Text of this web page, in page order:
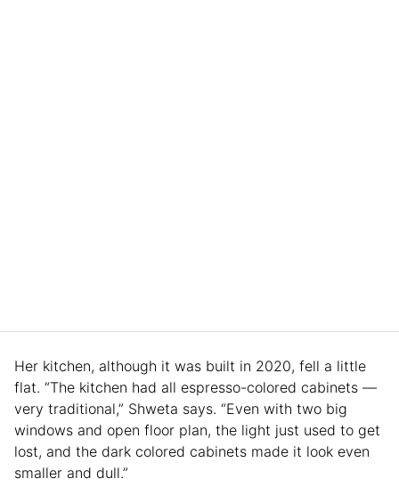
Her kitchen, although it was built in 2020, fell a little
flat. “The kitchen had all espresso-colored cabinets —
very traditional,” Shweta says. “Even with two big
windows and open floor plan, the light just used to get
lost, and the dark colored cabinets made it look even
smaller and dull.”